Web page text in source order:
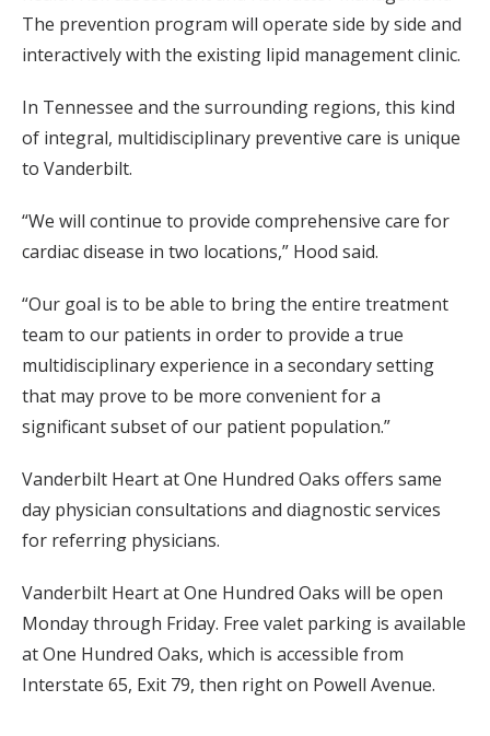
The prevention program will operate side by side and
interactively with the existing lipid management clinic.
In Tennessee and the surrounding regions, this kind
of integral, multidisciplinary preventive care is unique
to Vanderbilt.
“We will continue to provide comprehensive care for
cardiac disease in two locations,” Hood said.
“Our goal is to be able to bring the entire treatment
team to our patients in order to provide a true
multidisciplinary experience in a secondary setting
that may prove to be more convenient for a
significant subset of our patient population.”
Vanderbilt Heart at One Hundred Oaks offers same
day physician consultations and diagnostic services
for referring physicians.
Vanderbilt Heart at One Hundred Oaks will be open
Monday through Friday. Free valet parking is available
at One Hundred Oaks, which is accessible from
Interstate 65, Exit 79, then right on Powell Avenue.